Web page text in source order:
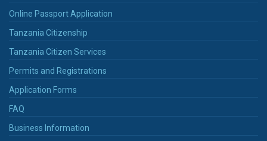
Online Passport Application
Tanzania Citizenship
Tanzania Citizen Services
Permits and Registrations
Application Forms
FAQ
Business Information